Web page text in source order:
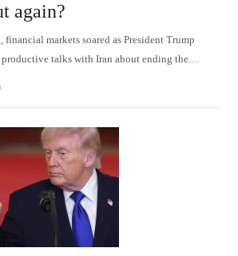
again?
markets soared as President Trump
productive talks with Iran about ending the…